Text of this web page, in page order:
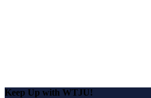
Keep Up with WTJU!